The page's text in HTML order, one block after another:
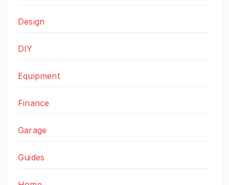
Design
DIY
Equipment
Finance
Garage
Guides